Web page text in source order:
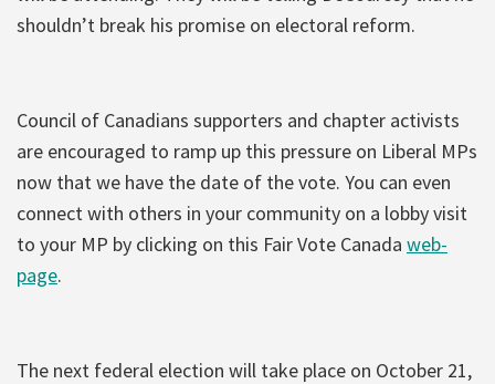
shouldn’t break his promise on electoral reform.
Council of Canadians supporters and chapter activists
are encouraged to ramp up this pressure on Liberal MPs
now that we have the date of the vote. You can even
connect with others in your community on a lobby visit
to your MP by clicking on this Fair Vote Canada web-
page.
The next federal election will take place on October 21,